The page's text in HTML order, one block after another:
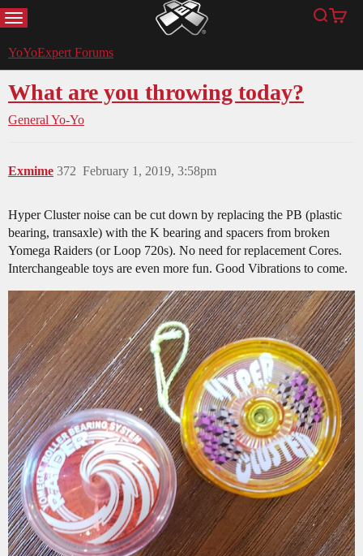
MENU YoYoExpert Search
Cart
YoYoExpert Forums
What are you throwing today?
General Yo-Yo
Exmime February 1, 2019, 3:58pm
372
Hyper Cluster noise can be cut down by replacing the PB (plastic
bearing, transaxle) with the K bearing and spacers from broken
Yomega Raiders (or Loop 720s). No need for replacement Cores.
Interchangeable toys are even more fun. Good Vibrations to come.